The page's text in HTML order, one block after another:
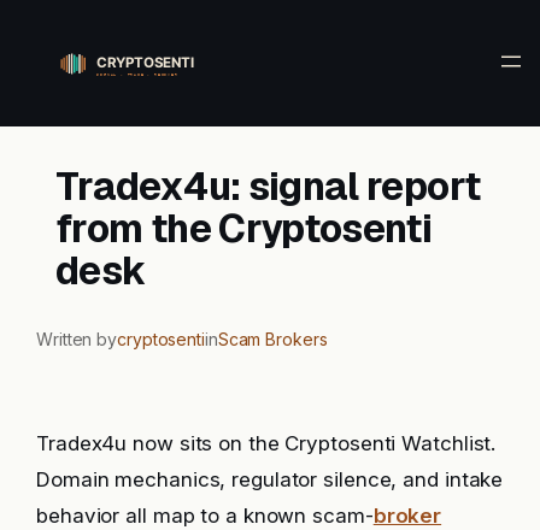
content
Tradex4u: signal report
from the Cryptosenti
desk
Written bycryptosentiinScam Brokers
Tradex4u now sits on the Cryptosenti Watchlist.
Domain mechanics, regulator silence, and intake
behavior all map to a known scam-broker